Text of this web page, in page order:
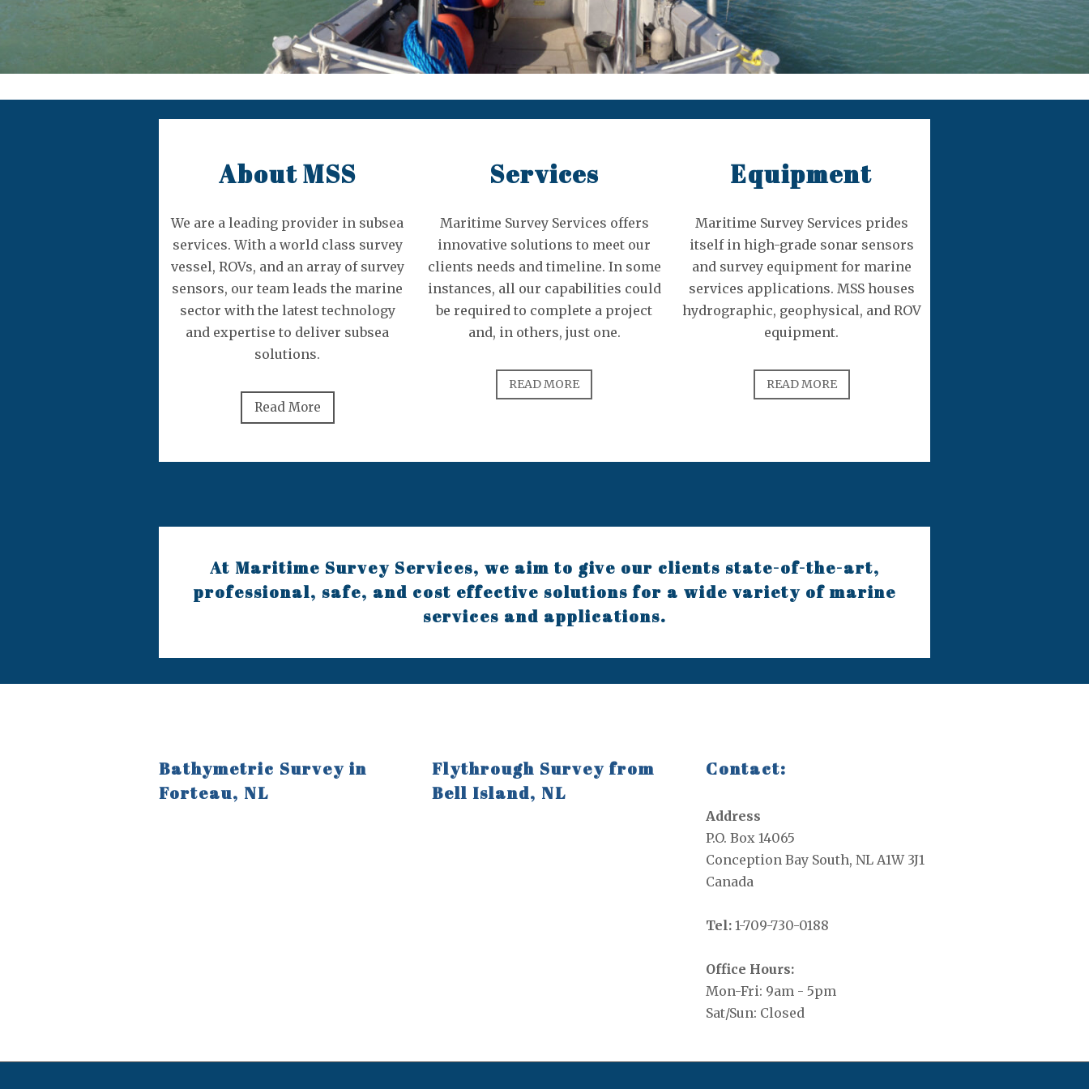
About MSS
We are a leading provider in subsea
services. With a world class survey
vessel, ROVs, and an array of survey
sensors, our team leads the marine
sector with the latest technology
and expertise to deliver subsea
solutions.
Read More
Services
Maritime Survey Services offers
innovative solutions to meet our
clients needs and timeline. In some
instances, all our capabilities could
be required to complete a project
and, in others, just one.
READ MORE
Equipment
Maritime Survey Services prides
itself in high-grade sonar sensors
and survey equipment for marine
services applications. MSS houses
hydrographic, geophysical, and ROV
equipment.
READ MORE
At Maritime Survey Services, we aim to give our clients state-of-the-art,
professional, safe, and cost effective solutions for a wide variety of marine
services and applications.
Bathymetric Survey in
Forteau, NL
Flythrough Survey from
Bell Island, NL
Contact:
Address
P.O. Box 14065
Conception Bay South, NL A1W 3J1
Canada
Tel:1-709-730-0188
Office Hours:
Mon-Fri: 9am - 5pm
Sat/Sun: Closed